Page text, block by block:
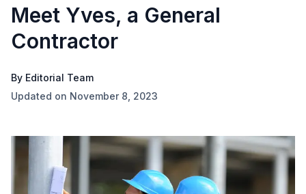
Meet Yves, a General
Contractor
By Editorial Team
Updated on November 8, 2023